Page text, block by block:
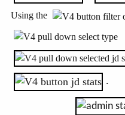
Using the
.